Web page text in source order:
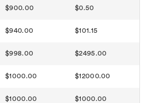
$900.00 $0.50
$940.00 $101.15
$998.00 $2495.00
$1000.00 $12000.00
$1000.00 $1000.00